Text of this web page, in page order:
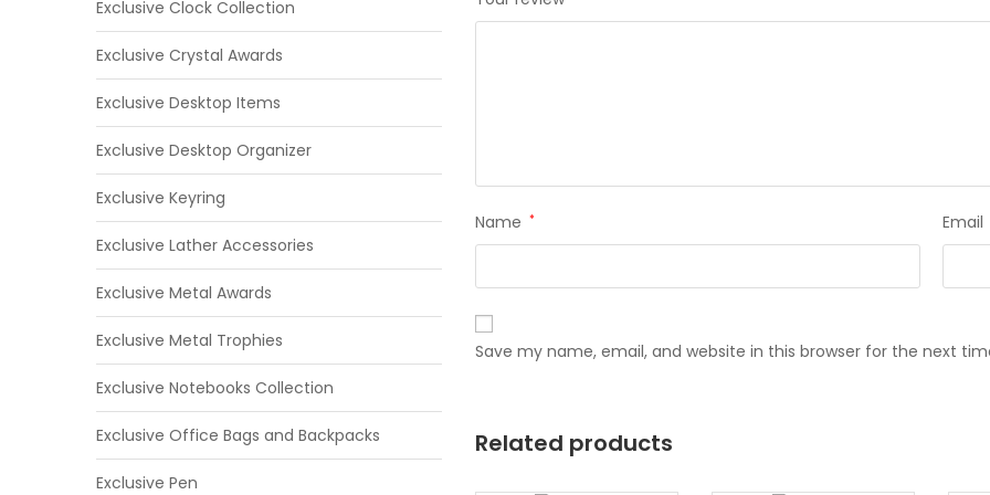
Name * Email
Save my name, email, and website in this browser for the next
Related products
Exclusive Clock Collection
Exclusive Crystal Awards
Exclusive Desktop Items
Exclusive Desktop Organizer
Exclusive Keyring
Exclusive Lather Accessories
Exclusive Metal Awards
Exclusive Metal Trophies
Exclusive Notebooks Collection
Exclusive Office Bags and Backpacks
Exclusive Pen